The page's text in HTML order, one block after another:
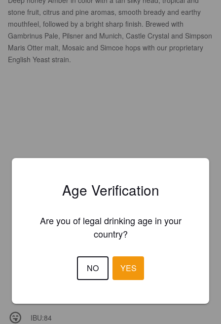
stone fruit, citrus and pine aromas, smooth bready and earthy
mouthfeel, followed by a bright sharp finish. Brewed with
Gambrinus Pale, Pilsner and Munich, Castle Crystal and Simpson
Maris Otter malt, Mosaic and Simcoe hops with our proprietary
English Yeast strain.
IBU:84
Age Verification
Are you of legal drinking age in your
country?
NO YES